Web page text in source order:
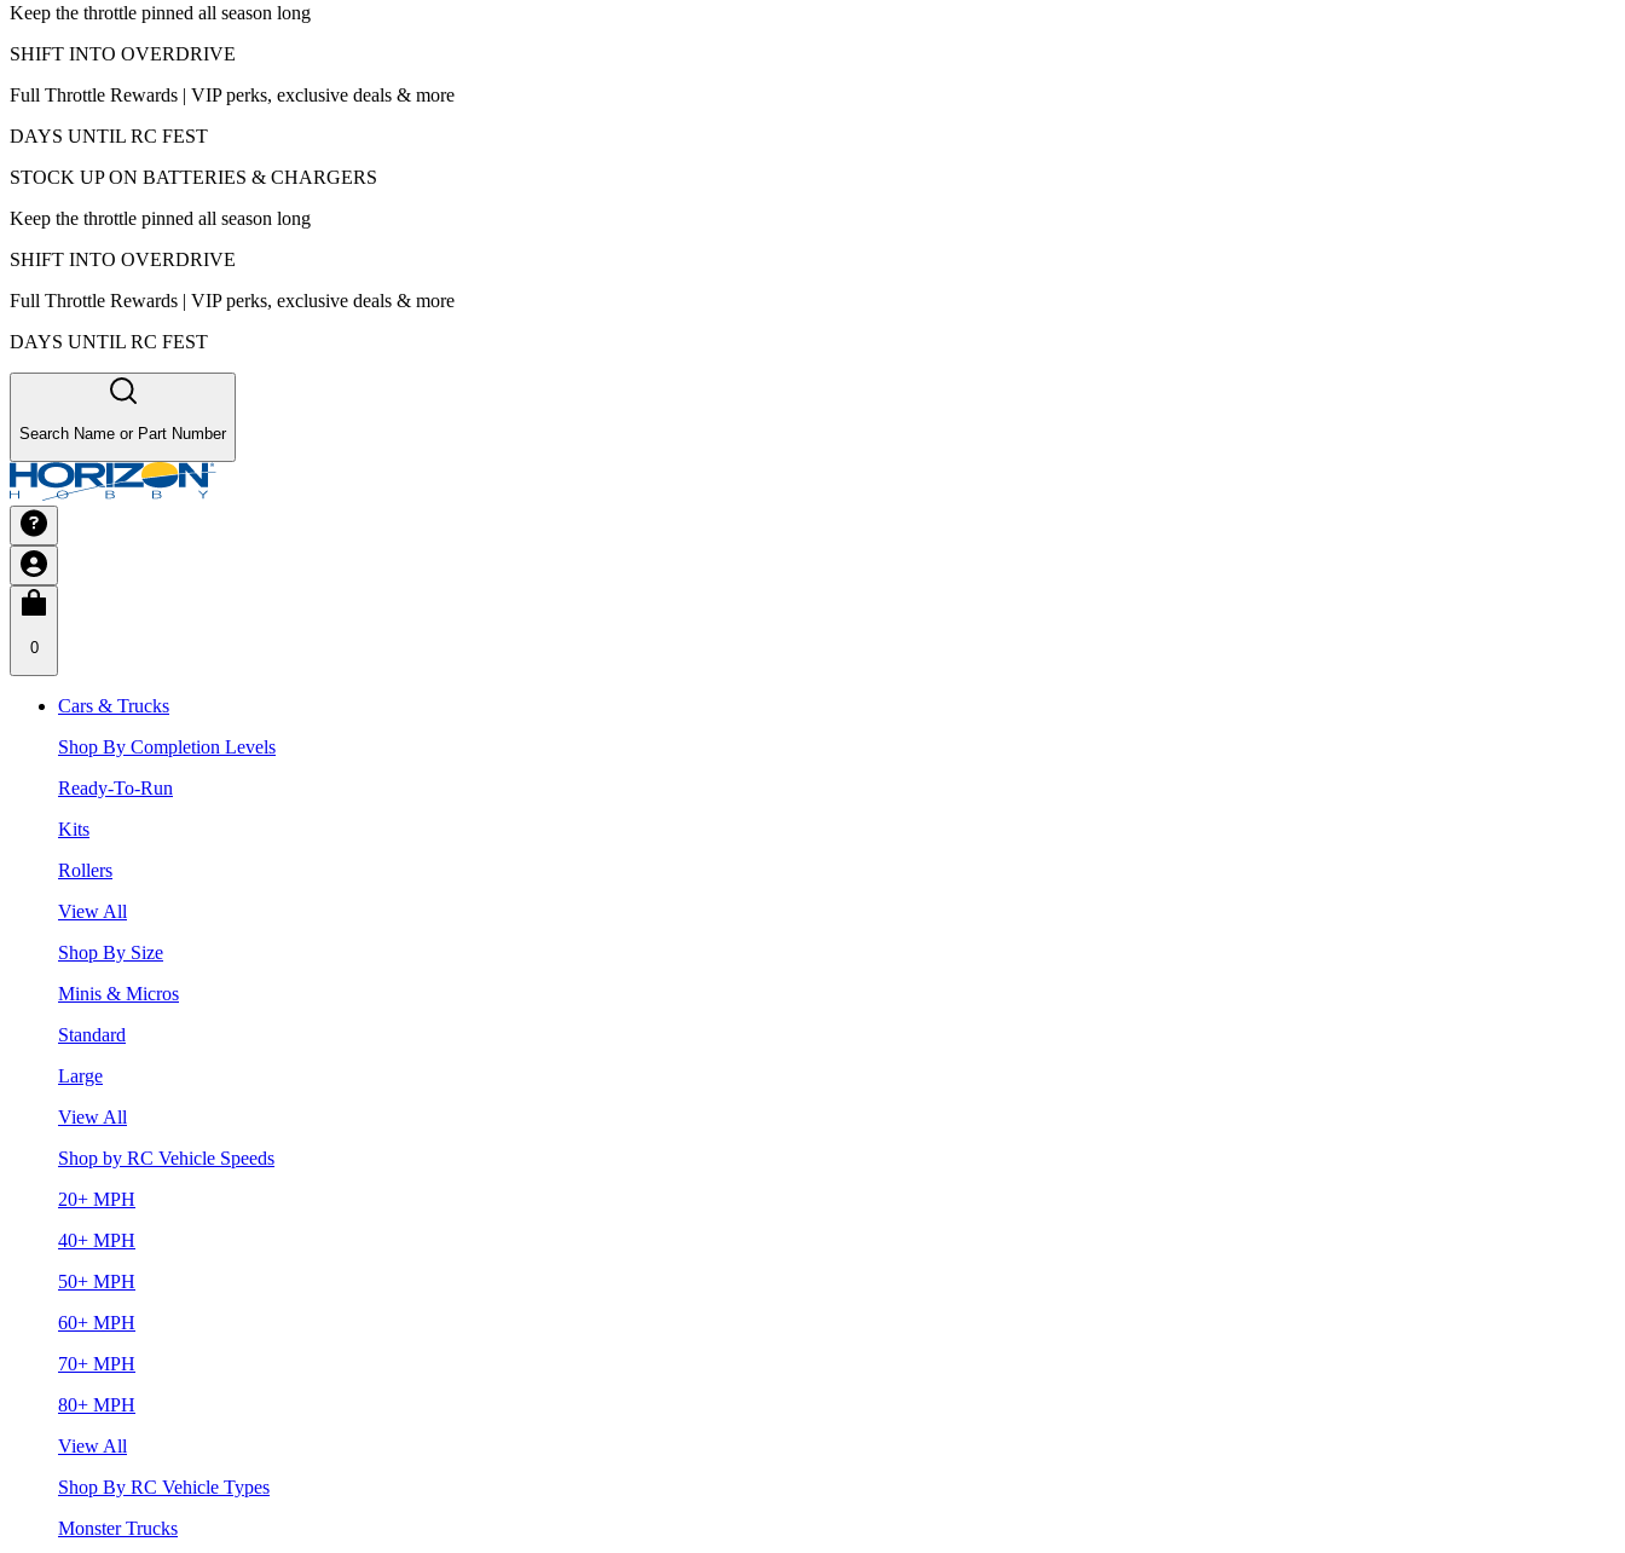
Keep the throttle pinned all season long
SHIFT INTO OVERDRIVE
Full Throttle Rewards | VIP perks, exclusive deals & more
DAYS UNTIL RC FEST
STOCK UP ON BATTERIES & CHARGERS
Keep the throttle pinned all season long
SHIFT INTO OVERDRIVE
Full Throttle Rewards | VIP perks, exclusive deals & more
DAYS UNTIL RC FEST
Search Name or Part Number
0
Cars & Trucks
Shop By Completion Levels
Ready-To-Run
Kits
Rollers
View All
Shop By Size
Minis & Micros
Standard
Large
View All
Shop by RC Vehicle Speeds
20+ MPH
40+ MPH
50+ MPH
60+ MPH
70+ MPH
80+ MPH
View All
Shop By RC Vehicle Types
Monster Trucks